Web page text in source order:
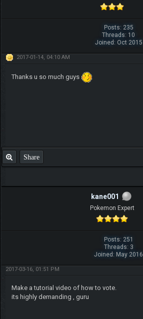
Posts: 235
Threads: 10
Joined: Oct 2015
2017-01-14, 04:10 AM
Thanks u so much guys
Share
kane001
Pokemon Expert
Posts: 251
Threads: 3
Joined: May 2016
2017-03-16, 01:51 PM
Make a tutorial video of how to vote.
its highly demanding , guru